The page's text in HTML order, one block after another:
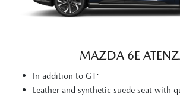
MAZDA 6E
In addition to GT:
Leather and synthetic suede seat with